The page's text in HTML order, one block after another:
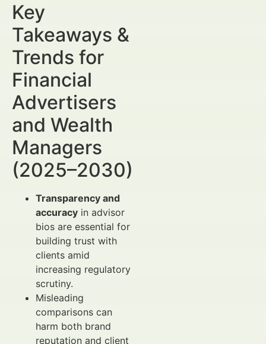
Key
Takeaways &
Trends for
Financial
Advertisers
and Wealth
Managers
(2025–2030)
Transparency and
accuracy in advisor
bios are essential for
building trust with
clients amid
increasing regulatory
scrutiny.
Misleading
comparisons can
harm both brand
reputation and client